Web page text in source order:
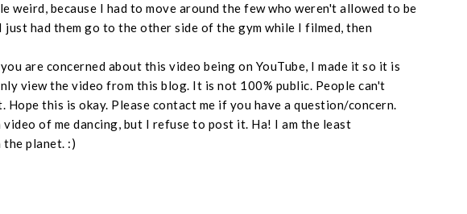
weird, because I had to move around the few who weren't allowed to be
had them go to the other side of the gym while I filmed, then
are concerned about this video being on YouTube, I made it so it is
view the video from this blog. It is not 100% public. People can't
this is okay. Please contact me if you have a question/concern.
of me dancing, but I refuse to post it. Ha! I am the least
planet. :)